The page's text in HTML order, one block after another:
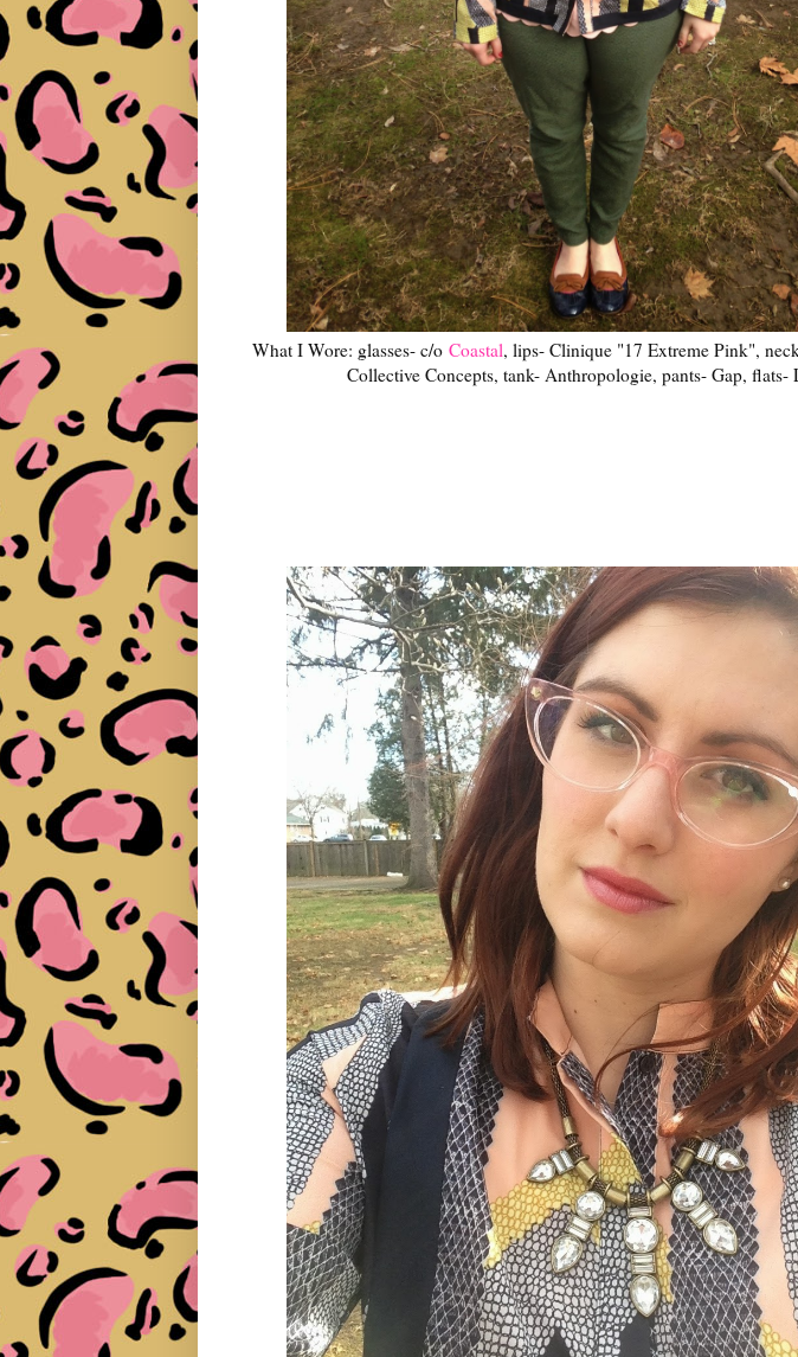
What I Wore: glasses- c/o Coastal, lips- Clinique "17 Extreme Pink",
Collective Concepts, tank- Anthropologie, pants- Gap, flats-